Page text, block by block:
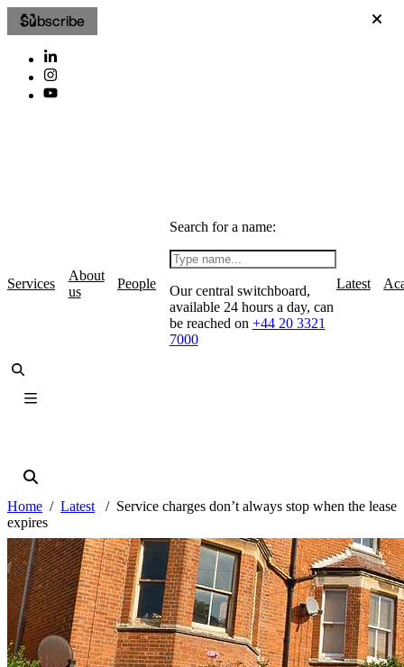
Subscribe
Services
About
us
People
Search for a name:
Our central switchboard,
available 24 hours a day, can
be reached on +44 20 3321
7000
Latest
Home Latest
Service charges don’t always stop when the lease
expires